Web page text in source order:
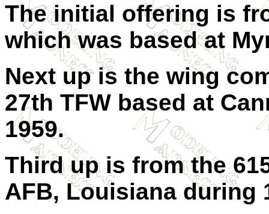
The initial offering is
which was based at
Next up is the wing
27th TFW based at
1959.
Third up is from the
AFB, Louisiana during